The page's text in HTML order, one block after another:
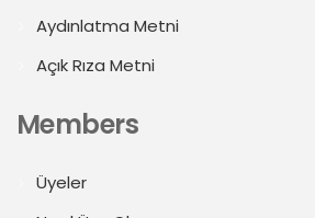
Aydınlatma Metni
Açık Rıza Metni
Members
Üyeler